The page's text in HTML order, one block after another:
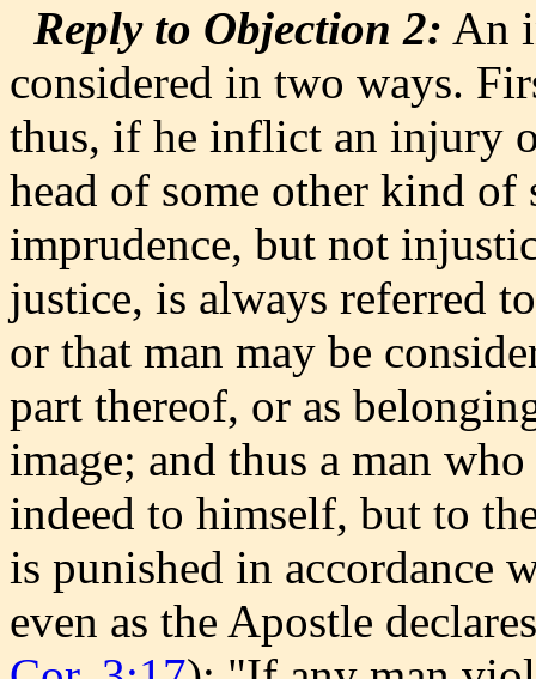
Reply to Objection 2: An
considered in two ways.
thus, if he inflict an injury
head of some other kind of
imprudence, but not
justice, is always referred
or that man may be
part thereof, or as
image; and thus a man
indeed to himself, but to
is punished in accordance
even as the Apostle